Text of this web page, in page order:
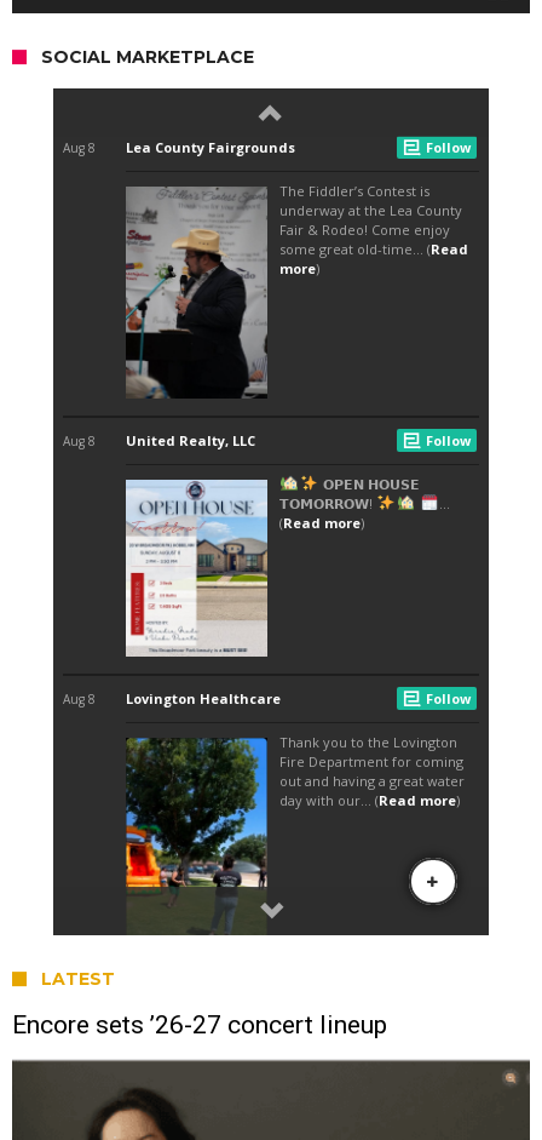
SOCIAL MARKETPLACE
LATEST
Encore sets ’26-27 concert lineup